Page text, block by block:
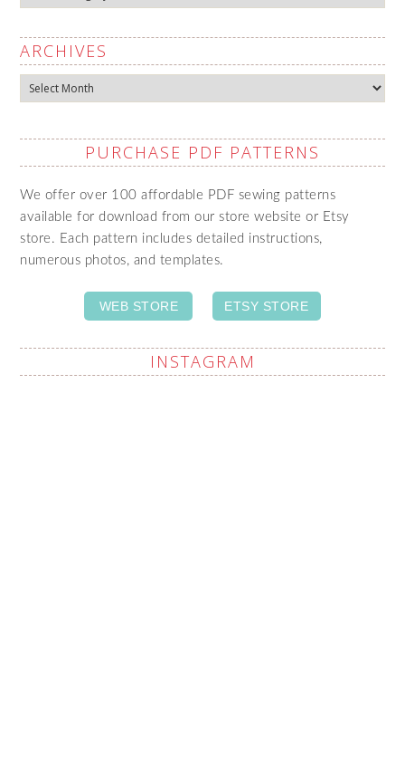
ARCHIVES
Archives
PURCHASE PDF PATTERNS
We offer over 100 affordable PDF sewing patterns
available for download from our store website or Etsy
store. Each pattern includes detailed instructions,
numerous photos, and templates.
WEB STORE ETSY STORE
INSTAGRAM